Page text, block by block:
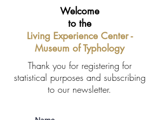
Welcome
to the
Living Experience Center -
Museum of Typhology
Thank you for registering for
statistical purposes and subscribing
to our newsletter.